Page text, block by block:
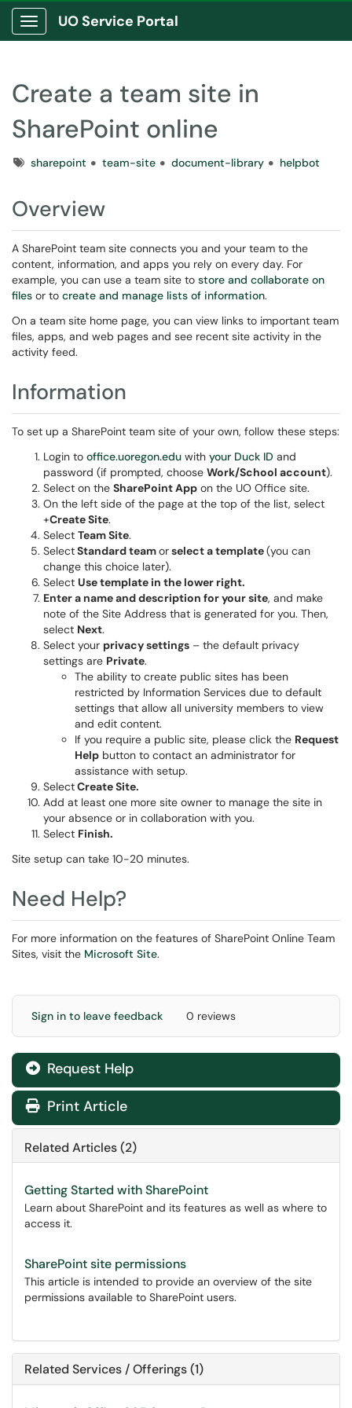
Show Applications Menu
UO Service Portal
Create a team site in
SharePoint online
Tagssharepoint team-site document-library helpbot
Overview
A SharePoint team site connects you and your team to the
content, information, and apps you rely on every day. For
example, you can use a team site to store and collaborate on
files or to create and manage lists of information.
On a team site home page, you can view links to important team
files, apps, and web pages and see recent site activity in the
activity feed.
Information
To set up a SharePoint team site of your own, follow these steps:
Login to office.uoregon.edu with your Duck ID and
password (if prompted, choose Work/School account).
Select on the SharePoint App on the UO Office site.
On the left side of the page at the top of the list, select
+Create Site.
Select Team Site.
SelectStandard teamorselect a template(you can
change this choice later).
Select Use templatein the lower right.
Enter a name and description for your site, and make
note of the Site Address that is generated for you. Then,
select Next.
Select your privacy settings – the default privacy
settings are Private.
The ability to create public sites has been
restricted by Information Services due to default
settings that allow all university members to view
and edit content.
If you require a public site, please click the Request
Help button to contact an administrator for
assistance with setup.
SelectCreate Site.
Add at least one more site owner to manage the site in
your absence or in collaboration with you.
Select Finish.
Site setup can take 10-20 minutes.
Need Help?
For more information on the features of SharePoint Online Team
Sites, visit the Microsoft Site.
Sign in to leave feedback 0 reviews
Request Help
Print Article
Related Articles (2)
Getting Started with SharePoint
Learn about SharePoint and its features as well as where to
access it.
SharePoint site permissions
This article is intended to provide an overview of the site
permissions available to SharePoint users.
Related Services / Offerings (1)